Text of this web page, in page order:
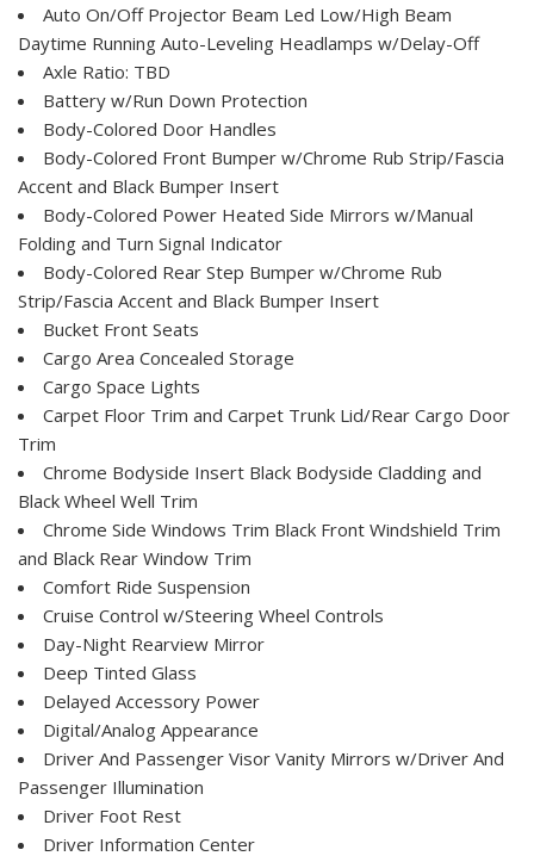
Auto On/Off Projector Beam Led Low/High Beam
Daytime Running Auto-Leveling Headlamps w/Delay-Off
Axle Ratio: TBD
Battery w/Run Down Protection
Body-Colored Door Handles
Body-Colored Front Bumper w/Chrome Rub Strip/Fascia
Accent and Black Bumper Insert
Body-Colored Power Heated Side Mirrors w/Manual
Folding and Turn Signal Indicator
Body-Colored Rear Step Bumper w/Chrome Rub
Strip/Fascia Accent and Black Bumper Insert
Bucket Front Seats
Cargo Area Concealed Storage
Cargo Space Lights
Carpet Floor Trim and Carpet Trunk Lid/Rear Cargo Door
Trim
Chrome Bodyside Insert Black Bodyside Cladding and
Black Wheel Well Trim
Chrome Side Windows Trim Black Front Windshield Trim
and Black Rear Window Trim
Comfort Ride Suspension
Cruise Control w/Steering Wheel Controls
Day-Night Rearview Mirror
Deep Tinted Glass
Delayed Accessory Power
Digital/Analog Appearance
Driver And Passenger Visor Vanity Mirrors w/Driver And
Passenger Illumination
Driver Foot Rest
Driver Information Center